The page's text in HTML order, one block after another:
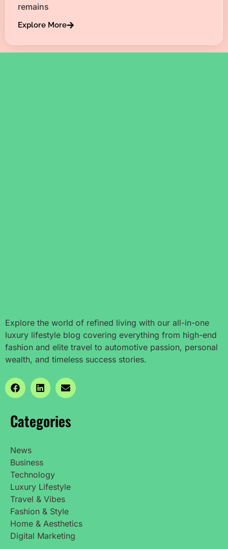
remains
Explore More
Explore the world of refined living with our all-in-one
luxury lifestyle blog covering everything from high-end
fashion and elite travel to automotive passion, personal
wealth, and timeless success stories.
Categories
News
Business
Technology
Luxury Lifestyle
Travel & Vibes
Fashion & Style
Home & Aesthetics
Digital Marketing